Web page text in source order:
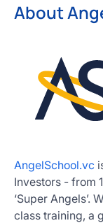
About
AngelSchool.vc
Investors - from
‘Super Angels’.
class training, a